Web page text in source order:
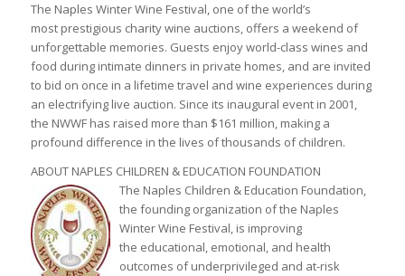
The Naples Winter Wine Festival, one of the world’s
most prestigious charity wine auctions, offers a weekend of
unforgettable memories. Guests enjoy world-class wines and
food during intimate dinners in private homes, and are invited
to bid on once in a lifetime travel and wine experiences during
an electrifying live auction. Since its inaugural event in 2001,
the NWWF has raised more than $161 million, making a
profound difference in the lives of thousands of children.
ABOUT NAPLES CHILDREN & EDUCATION FOUNDATION
The Naples Children & Education Foundation,
the founding organization of the Naples
Winter Wine Festival, is improving
the educational, emotional, and health
outcomes of underprivileged and at-risk